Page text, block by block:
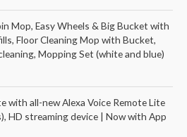
Mop, Easy Wheels & Big Bucket with
Floor Cleaning Mop with Bucket,
Mopping Set (white and blue)
with all-new Alexa Voice Remote Lite
HD streaming device | Now with App